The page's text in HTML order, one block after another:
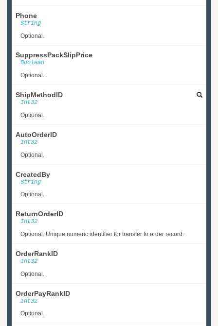
Phone
String
Optional.
SuppressPackSlipPrice
Boolean
Optional.
ShipMethodID
Int32
Optional.
AutoOrderID
Int32
Optional.
CreatedBy
String
Optional.
ReturnOrderID
Int32
Optional. Unique numeric identifier for transfer to order record.
OrderRankID
Int32
Optional.
OrderPayRankID
Int32
Optional.